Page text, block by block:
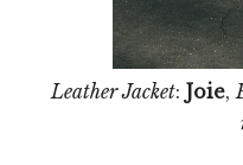
Leather Jacket: Joie,